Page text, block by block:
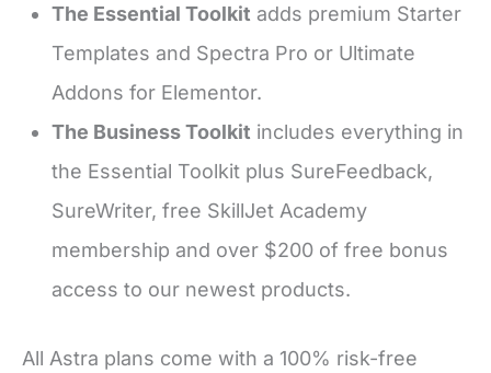
The Essential Toolkit adds premium Starter
Templates and Spectra Pro or Ultimate
Addons for Elementor.
The Business Toolkit includes everything in
the Essential Toolkit plus SureFeedback,
SureWriter, free SkillJet Academy
membership and over $200 of free bonus
access to our newest products.
All Astra plans come with a 100% risk-free